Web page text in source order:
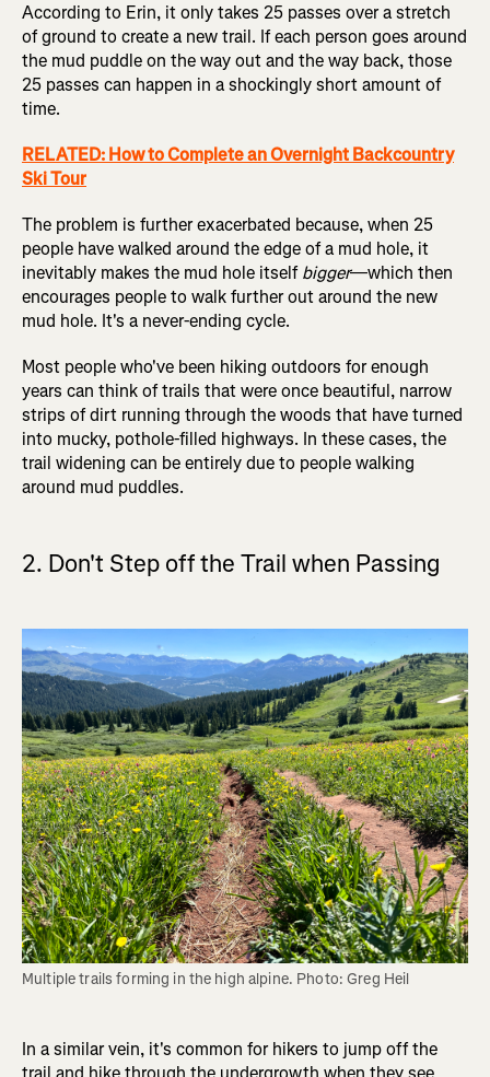
According to Erin, it only takes 25 passes over a stretch
of ground to create a new trail. If each person goes around
the mud puddle on the way out and the way back, those
25 passes can happen in a shockingly short amount of
time.
RELATED: How to Complete an Overnight Backcountry
Ski Tour
The problem is further exacerbated because, when 25
people have walked around the edge of a mud hole, it
inevitably makes the mud hole itselfbigger—which then
encourages people to walk further out around the new
mud hole. It's a never-ending cycle.
Most people who've been hiking outdoors for enough
years can think of trails that were once beautiful, narrow
strips of dirt running through the woods that have turned
into mucky, pothole-filled highways. In these cases, the
trail widening can be entirely due to people walking
around mud puddles.
2. Don't Step off the Trail when Passing
Multiple trails forming in the high alpine. Photo: Greg Heil
In a similar vein, it's common for hikers to jump off the